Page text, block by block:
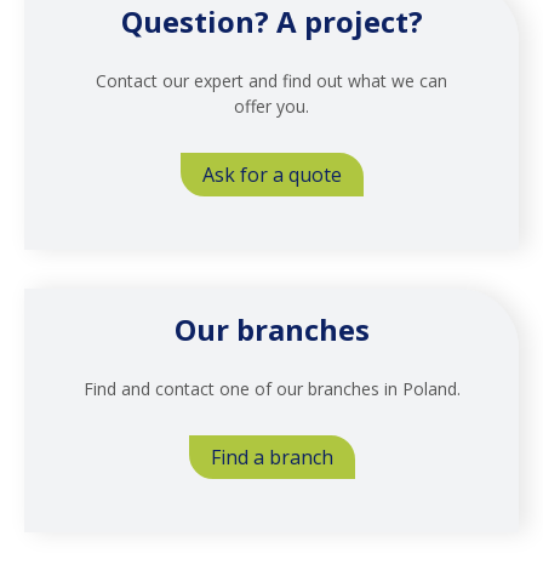
Question? A project?
Contact our expert and find out what we can
offer you.
Ask for a quote
Our branches
Find and contact one of our branches in Poland.
Find a branch